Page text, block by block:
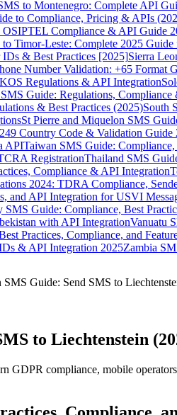
to Montenegro: Complete API
to Compliance, Pricing & APIs
OSIPTEL Compliance & API Guide
to Timor-Leste: Complete 2025
IDs & Best Practices [2025]Sierra
Number Validation: +65
Regulations & API Integration
Guide: Regulations,
& Best Practices (2025)South
St Pierre and Miquelon SMS
Country Code & Validation Guide
APITaiwan SMS Guide:
RegistrationThailand SMS
Compliance & API Integration
2024: TDRA Compliance,
and API Integration for USVI
SMS Guide: Compliance, Best
with API IntegrationVanuatu
Practices, Compliance, and
& API Integration 2025Zambia
SMS Guide: Send SMS to
to Liechtenstein
GDPR compliance, mobile